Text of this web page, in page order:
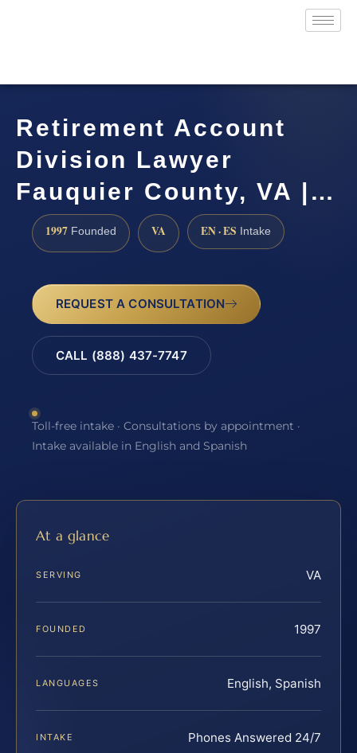
Retirement Account
Division Lawyer
Fauquier County, VA |…
1997 Founded VA EN · ES Intake
REQUEST A CONSULTATION
CALL (888) 437-7747
Toll-free intake · Consultations by appointment ·
Intake available in English and Spanish
At a glance
SERVING VA
FOUNDED 1997
LANGUAGES English, Spanish
INTAKE Phones Answered 24/7